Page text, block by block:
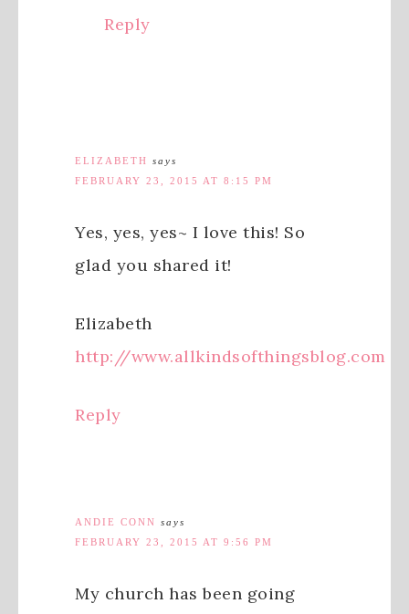
Reply
ELIZABETH says
FEBRUARY 23, 2015 AT 8:15 PM
Yes, yes, yes~ I love this! So
glad you shared it!
Elizabeth
http://www.allkindsofthingsblog.com
Reply
ANDIE CONN says
FEBRUARY 23, 2015 AT 9:56 PM
My church has been going